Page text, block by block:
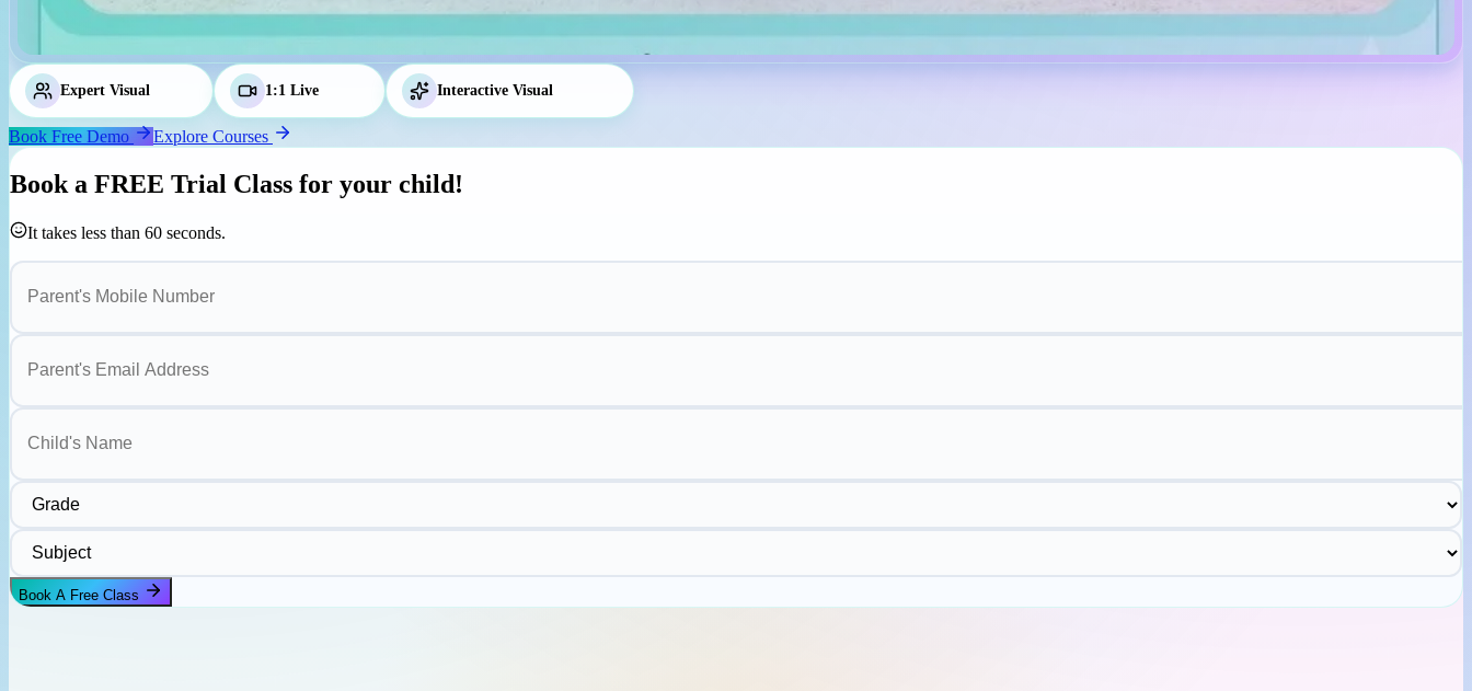
Expert Visual 1:1 Live Interactive Visual
Book Free Demo Explore Courses
Book a FREE Trial Class for your child!
It takes less than 60 seconds.
Parent's Mobile Number
Parent's Email Address
Child's Name
Grade
Subject
Book A Free Class